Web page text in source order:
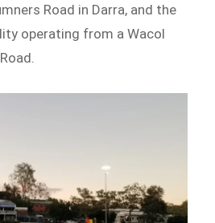
Road in Darra, and the
operating from a Wacol